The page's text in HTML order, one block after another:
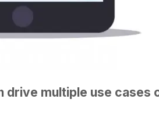
drive multiple use cases